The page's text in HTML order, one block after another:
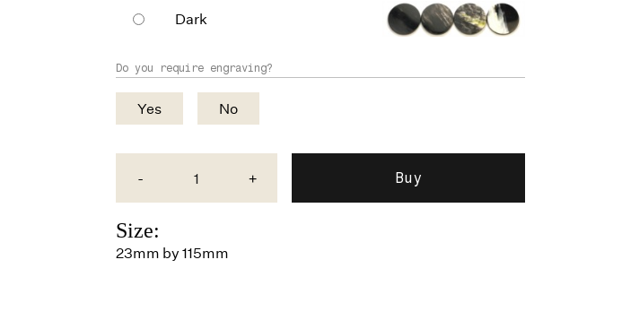
Dark
Do you require engraving?
Yes No
- +
Size:
23mm by 115mm